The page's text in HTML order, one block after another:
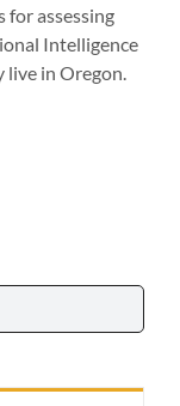
for assessing
Intelligence
live in Oregon.